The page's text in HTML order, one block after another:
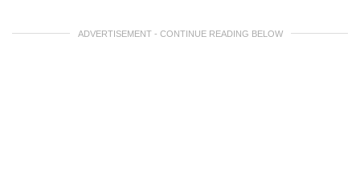
ADVERTISEMENT - CONTINUE READING BELOW